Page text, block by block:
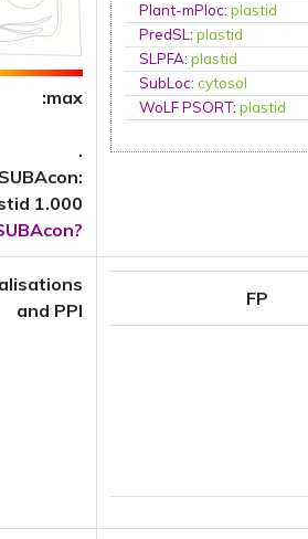
:max
.
SUBAcon:
1.000
Plant-mPloc:plastid
PredSL:plastid
SLPFA:plastid
SubLoc:cytosol
WoLF PSORT:plastid
and PPI
FP